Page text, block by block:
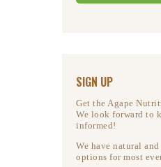
SIGN UP
Get the Agape
We look forward to
informed!
We have natural
options for most